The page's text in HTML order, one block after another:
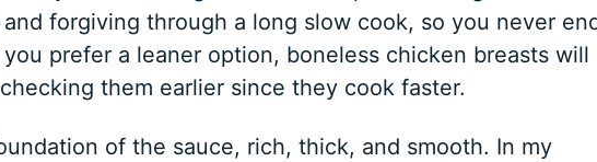
forgiving through a long slow cook, so you never
prefer a leaner option, boneless chicken breasts will
them earlier since they cook faster.
of the sauce, rich, thick, and smooth. In my